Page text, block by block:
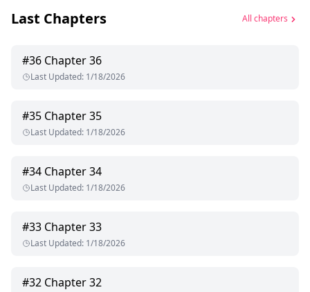
Last Chapters All chapters
#36 Chapter 36
Last Updated: 1/18/2026
#35 Chapter 35
Last Updated: 1/18/2026
#34 Chapter 34
Last Updated: 1/18/2026
#33 Chapter 33
Last Updated: 1/18/2026
#32 Chapter 32